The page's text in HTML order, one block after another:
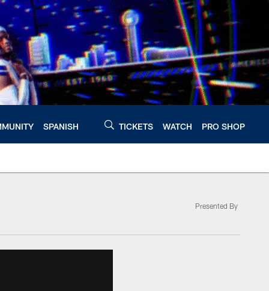
SPANISH TICKETS WATCH PRO SHOP
Presented By